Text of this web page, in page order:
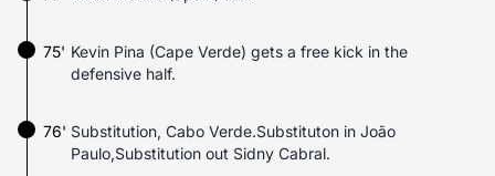
75' Kevin Pina (Cape Verde) gets a free kick in the
defensive half.
76' Substitution, Cabo Verde.Substituton in João
Paulo,Substitution out Sidny Cabral.